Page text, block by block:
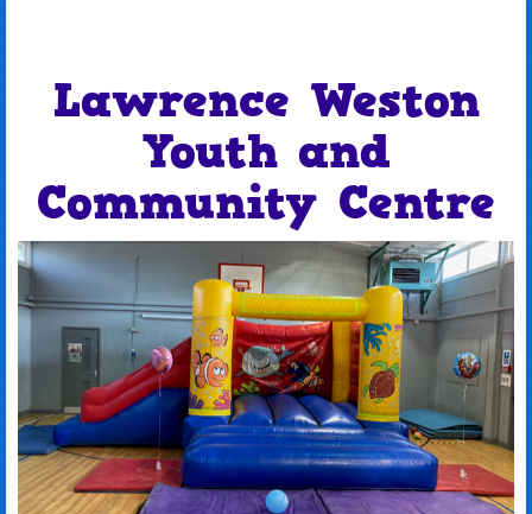
Lawrence Weston
Youth and
Community Centre